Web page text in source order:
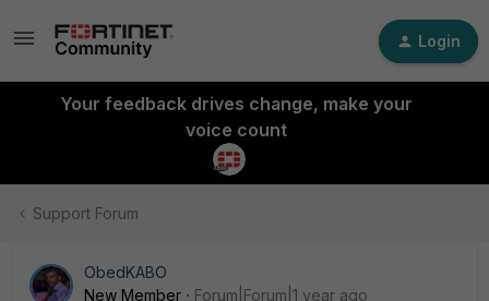
Login
Your feedback drives change, make your
voice count
Support Forum
ObedKABO
New Member
Forum|Forum|1 year ago